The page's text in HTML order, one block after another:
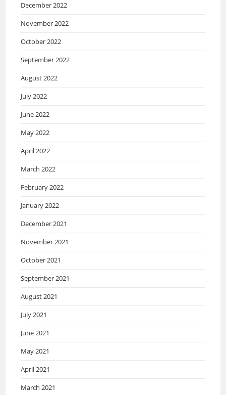
December 2022
November 2022
October 2022
September 2022
August 2022
July 2022
June 2022
May 2022
April 2022
March 2022
February 2022
January 2022
December 2021
November 2021
October 2021
September 2021
August 2021
July 2021
June 2021
May 2021
April 2021
March 2021